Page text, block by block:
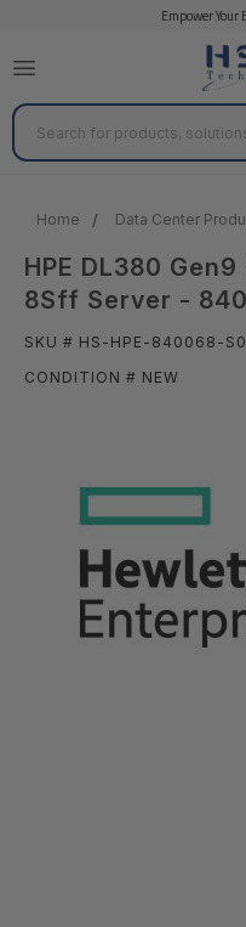
Empower
Search
Home Data Center
HPE DL380
8Sff Server -
SKU # HS-HPE-840068-
CONDITION # NEW